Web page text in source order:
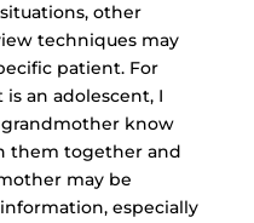
other
techniques may
patient. For
an adolescent, I
know
them together and
may be
especially